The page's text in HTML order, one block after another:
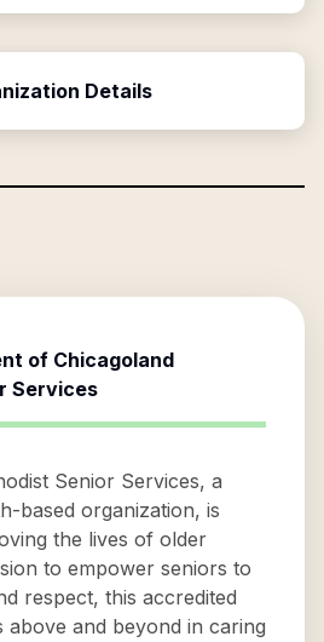
Details
of Chicagoland
Services
Senior Services, a
based organization, is
the lives of older
to empower seniors to
respect, this accredited
above and beyond in caring